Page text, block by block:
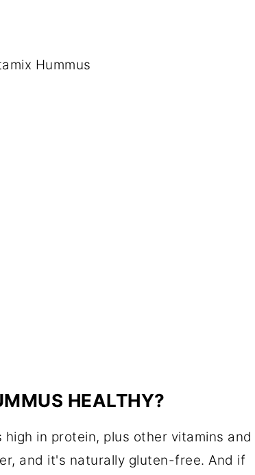
HEALTHY?
in protein, plus other vitamins and
and it's naturally gluten-free. And if